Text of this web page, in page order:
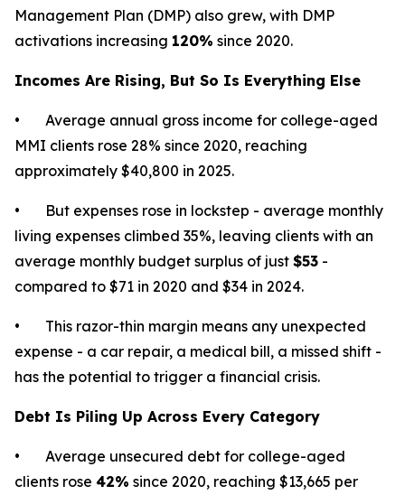
Management Plan (DMP) also grew, with DMP
activations increasing 120% since 2020.
Incomes Are Rising, But So Is Everything Else
• Average annual gross income for college-aged
MMI clients rose 28% since 2020, reaching
approximately $40,800 in 2025.
• But expenses rose in lockstep - average monthly
living expenses climbed 35%, leaving clients with an
average monthly budget surplus of just $53 -
compared to $71 in 2020 and $34 in 2024.
• This razor-thin margin means any unexpected
expense - a car repair, a medical bill, a missed shift -
has the potential to trigger a financial crisis.
Debt Is Piling Up Across Every Category
• Average unsecured debt for college-aged
clients rose 42% since 2020, reaching $13,665 per